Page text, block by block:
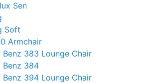
Sen
Soft
Armchair
Benz 383 Lounge Chair
Benz 384
Benz 394 Lounge Chair